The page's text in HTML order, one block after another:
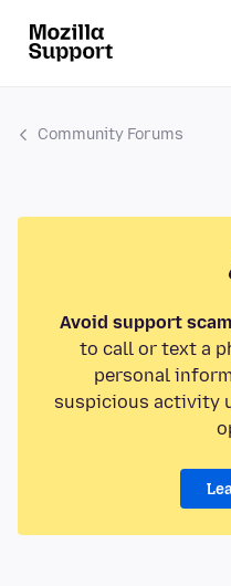
Community Forums
Avoid support
to call or text a
personal
suspicious activity